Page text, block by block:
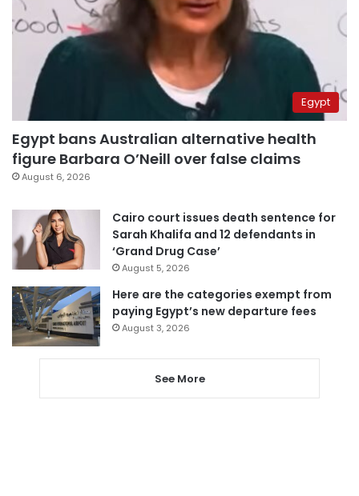
Egypt
Egypt bans Australian alternative health
figure Barbara O’Neill over false claims
August 6, 2026
Cairo court issues death sentence for
Sarah Khalifa and 12 defendants in
‘Grand Drug Case’
August 5, 2026
Here are the categories exempt from
paying Egypt’s new departure fees
August 3, 2026
See More